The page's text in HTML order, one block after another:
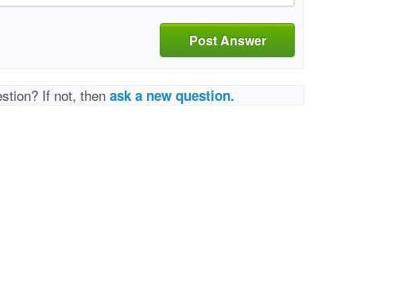
Post Answer
If not, thenask a new question.